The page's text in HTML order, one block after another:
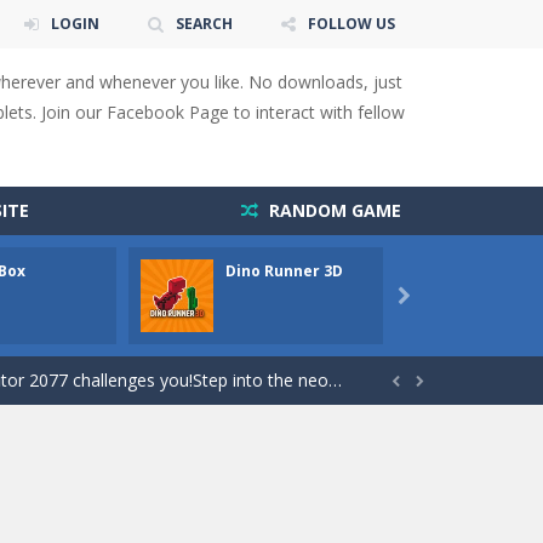
LOGIN SEARCH FOLLOW US
and whenever you like. No downloads, just
Join our Facebook Page to interact with fellow
RANDOM GAME
Dino Runner 3D

to overcome obstacles and traps. Pass...
the intensity of modern combat with the...
stars. With intuitive...
new obstacles and challenges!Run,...
obstacles an collecting...
for survival against hostile...
to guide the character to its target*mouse*
you!Step into the neon future of combat...  